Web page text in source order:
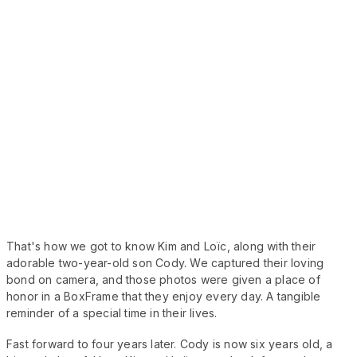
That's how we got to know Kim and Loïc, along with their
adorable two-year-old son Cody. We captured their loving
bond on camera, and those photos were given a place of
honor in a BoxFrame that they enjoy every day. A tangible
reminder of a special time in their lives.
Fast forward to four years later. Cody is now six years old, a